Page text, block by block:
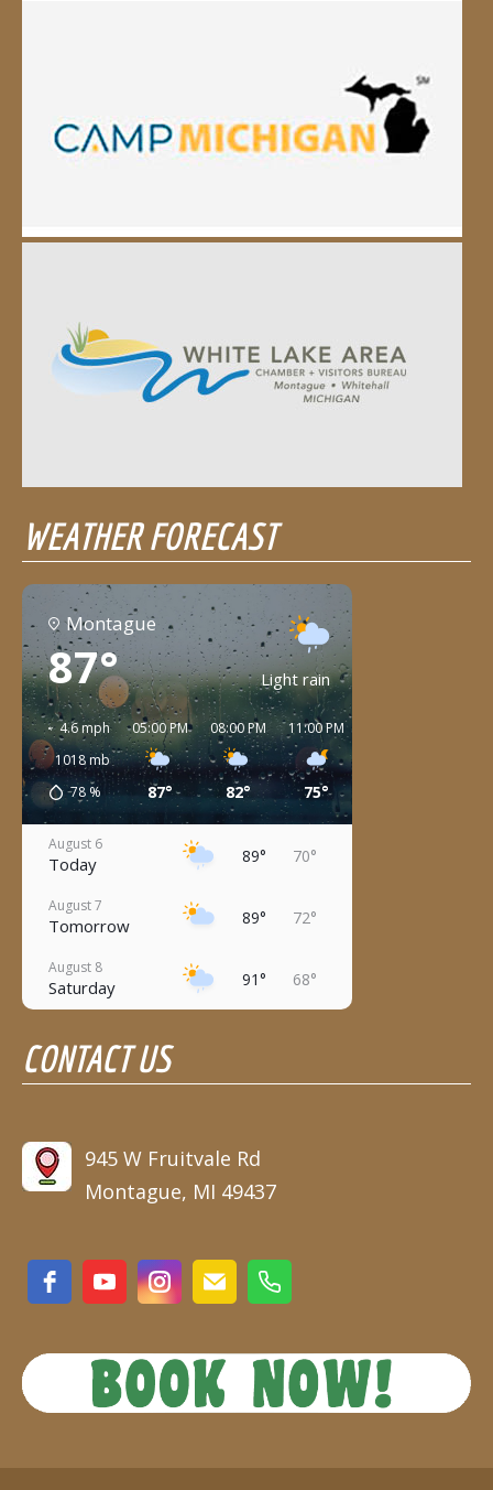
WEATHER FORECAST
Montague
87° Light rain
4.6 mph
1018mb
78 %
05:00 PM
87°
08:00 PM
82°
11:00 PM
75°
August 6
Today 89° 70°
August 7
Tomorrow 89° 72°
August 8
Saturday 91° 68°
Sunday
August 10
August 11
Tuesday 86°
CONTACT US
945 W Fruitvale Rd
Montague, MI 49437